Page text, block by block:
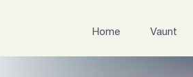
Home Vaunt